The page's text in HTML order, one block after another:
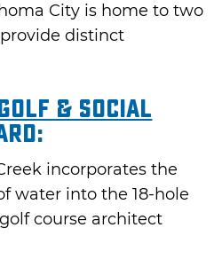
City is home to two
distinct
& Social
incorporates the
water into the 18-hole
course architect